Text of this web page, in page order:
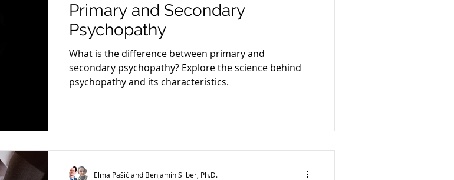
Board Certification Fitness to Proceed
Schizophrenia Cognitive Dissonance
Primary and Secondary
Psychopathy
What is the difference between primary and
secondary psychopathy? Explore the science behind
psychopathy and its characteristics.
Elma Pašić and Benjamin Silber, Ph.D.